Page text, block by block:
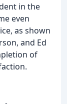
in the
even
as shown
and Ed
of